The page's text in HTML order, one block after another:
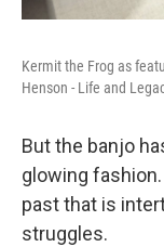
Kermit the Frog as
Henson - Life and
But the banjo
glowing
past that is
struggles.